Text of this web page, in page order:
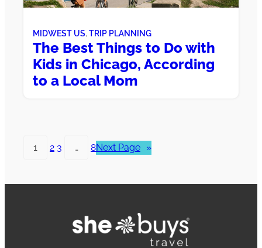
MIDWEST US, TRIP PLANNING
The Best Things to Do with
Kids in Chicago, According
to a Local Mom
1 2 3 … 8Next Page »